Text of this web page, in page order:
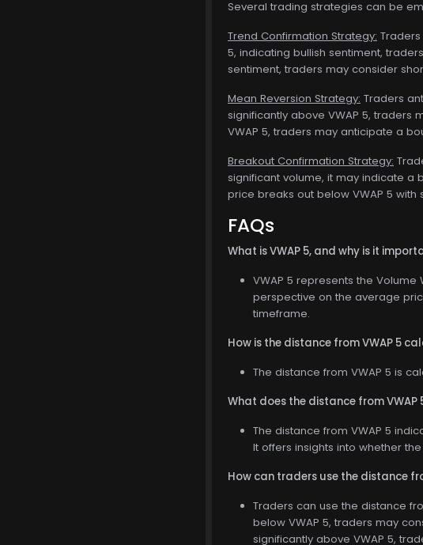
Several trading strategies can be
Trend Confirmation Strategy:
5, indicating bullish sentiment,
sentiment, traders may consider
Mean Reversion Strategy: Traders
significantly above VWAP 5,
VWAP 5, traders may anticipate a
Breakout Confirmation Strategy:
significant volume, it may indicate a
price breaks out below VWAP 5
FAQs
What is VWAP 5, and why is it
VWAP 5 represents the
perspective on the average
timeframe.
How is the distance from VWAP 5
The distance from VWAP 5 is
What does the distance from VWAP
The distance from VWAP 5
It offers insights into whether
How can traders use the distance
Traders can use the distance
below VWAP 5, traders may
significantly above VWAP 5,